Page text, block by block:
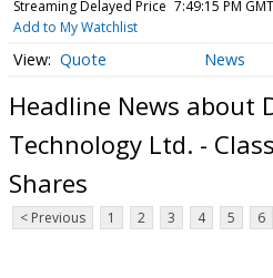
Streaming Delayed Price 7:49:15 PM
Add to My Watchlist
Quote News
Headline News about
Technology Ltd. -
Shares
< Previous 1 2 3 4 5 6